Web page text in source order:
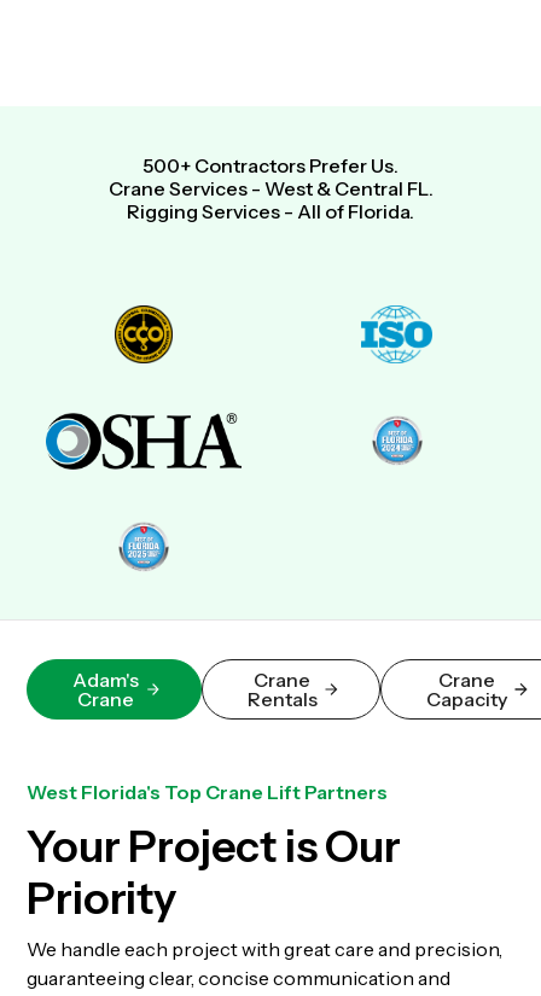
500+ Contractors Prefer Us.
Crane Services - West & Central FL.
Rigging Services - All of Florida.
Adam's
Crane
Crane
Rentals
Crane
Capacity
West Florida's Top Crane Lift Partners
Your Project is Our
Priority
We handle each project with great care and precision,
guaranteeing clear, concise communication and